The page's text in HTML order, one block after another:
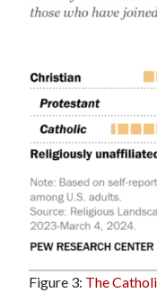
Figure 3: The